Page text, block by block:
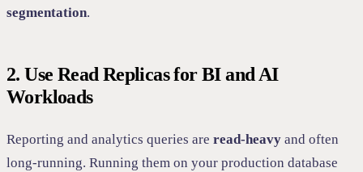
segmentation.
2. Use Read Replicas for BI and AI
Workloads
Reporting and analytics queries are read-heavy and often
long-running. Running them on your production database